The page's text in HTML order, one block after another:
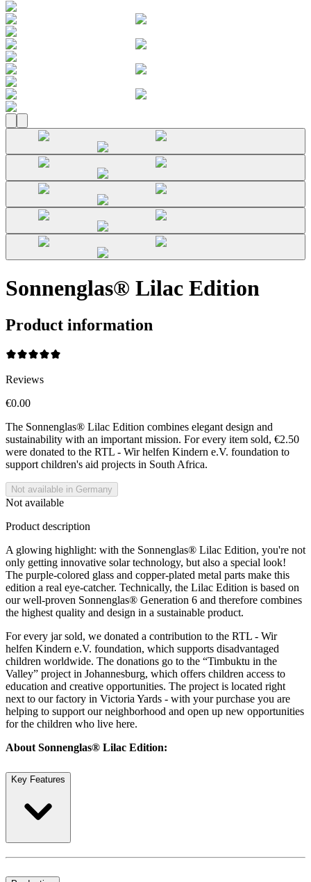
Sonnenglas® Lilac Edition
Product information
Reviews
€0.00
The Sonnenglas® Lilac Edition combines elegant design and
sustainability with an important mission. For every item sold, €2.50
were donated to the RTL - Wir helfen Kindern e.V. foundation to
support children's aid projects in South Africa.
Not available in Germany
Not available
Product description
A glowing highlight: with the Sonnenglas® Lilac Edition, you're not
only getting innovative solar technology, but also a special look!
The purple-colored glass and copper-plated metal parts make this
edition a real eye-catcher. Technically, the Lilac Edition is based on
our well-proven Sonnenglas® Generation 6 and therefore combines
the highest quality and design in a sustainable product.
For every jar sold, we donated a contribution to the RTL - Wir
helfen Kindern e.V. foundation, which supports disadvantaged
children worldwide. The donations go to the “Timbuktu in the
Valley” project in Johannesburg, which offers children access to
education and creative opportunities. The project is located right
next to our factory in Victoria Yards - with your purchase you are
helping to support our neighborhood and open up new opportunities
for the children who live here.
About Sonnenglas® Lilac Edition:
Key Features